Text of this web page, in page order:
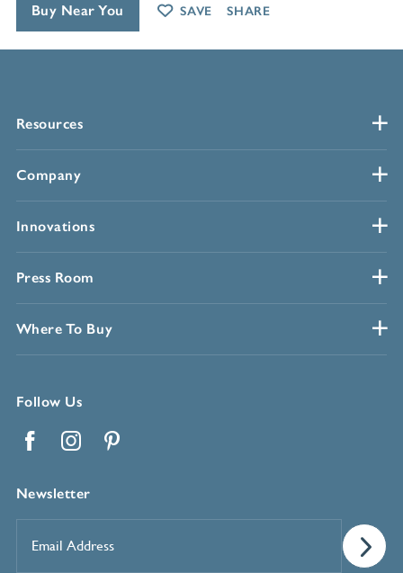
Resources
Company
Innovations
Press Room
Where To Buy
Follow Us
Newsletter
Address*
Buy Near You SAVE SHARE